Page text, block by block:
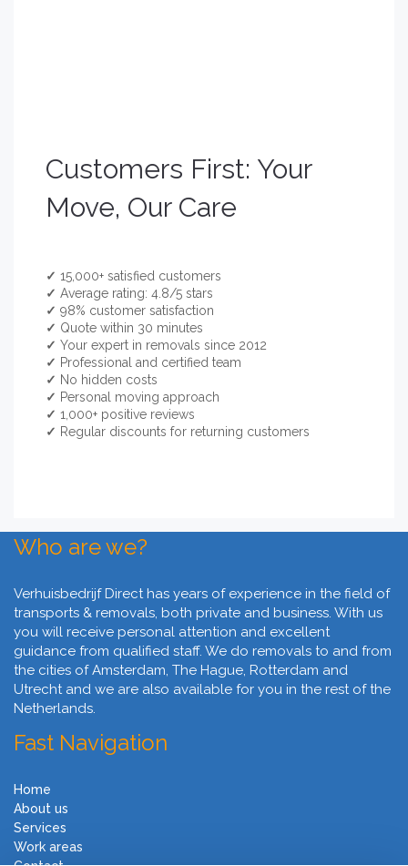
Customers First: Your
Move, Our Care
✓ 15,000+ satisfied customers
✓ Average rating: 4.8/5 stars
✓ 98% customer satisfaction
✓ Quote within 30 minutes
✓ Your expert in removals since 2012
✓ Professional and certified team
✓ No hidden costs
✓ Personal moving approach
✓ 1,000+ positive reviews
✓ Regular discounts for returning customers
Who are we?
Verhuisbedrijf Direct has years of experience in the field of
transports & removals, both private and business. With us
you will receive personal attention and excellent
guidance from qualified staff. We do removals to and from
the cities of Amsterdam, The Hague, Rotterdam and
Utrecht and we are also available for you in the rest of the
Netherlands.
Fast Navigation
Home
About us
Services
Work areas